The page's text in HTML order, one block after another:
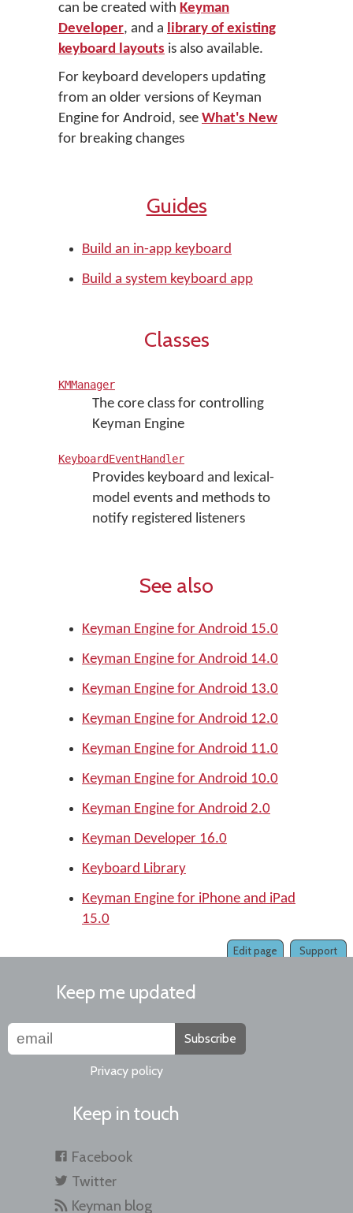
can be created with Keyman
Developer, and a library of existing
keyboard layouts is also available.
For keyboard developers updating
from an older versions of Keyman
Engine for Android, see What's New
for breaking changes
Guides
Build an in-app keyboard
Build a system keyboard app
Classes
KMManager
The core class for controlling
Keyman Engine
KeyboardEventHandler
Provides keyboard and lexical-
model events and methods to
notify registered listeners
See also
Keyman Engine for Android 15.0
Keyman Engine for Android 14.0
Keyman Engine for Android 13.0
Keyman Engine for Android 12.0
Keyman Engine for Android 11.0
Keyman Engine for Android 10.0
Keyman Engine for Android 2.0
Keyman Developer 16.0
Keyboard Library
Keyman Engine for iPhone and iPad
15.0
Support
Edit page
Keep me updated
Subscribe
Privacy policy
Keep in touch
Facebook
Twitter
Keyman blog